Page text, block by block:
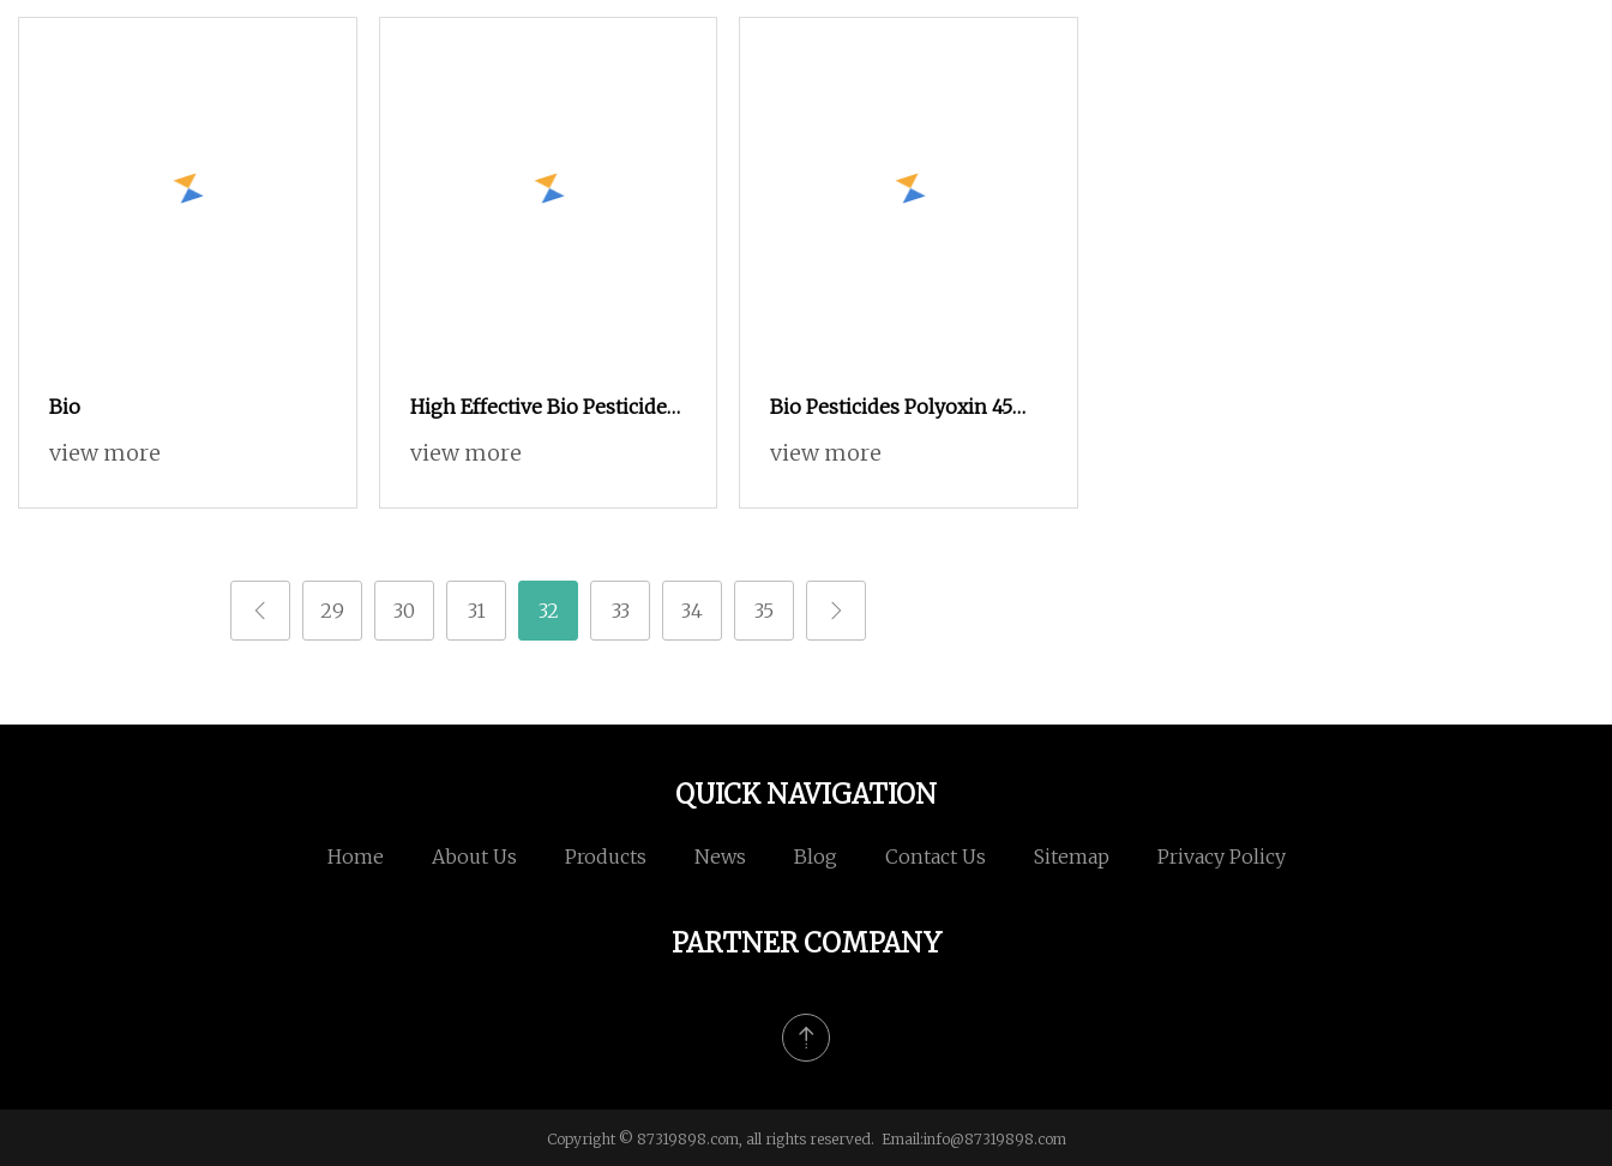
Bio
view more
High Effective Bio Pesticides
Polyoxin 45 %Tc /1.5%SL as
Crop Bacterial and Fungus
view more
Bio Pesticides Polyoxin 45
%Tc /1.5%SL as High
Control Bacterial and Fungus
view more
29 30 31 32 33 34 35
QUICK NAVIGATION
Home About Us Products News Blog Contact Us Sitemap Privacy Policy
PARTNER COMPANY
Copyright © 87319898.com, all rights reserved. Email:info@87319898.com